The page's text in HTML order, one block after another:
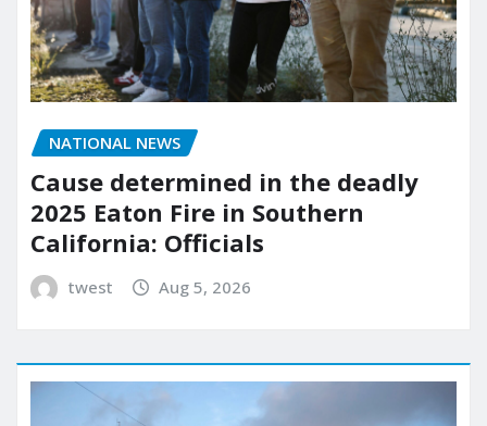
NATIONAL NEWS
Cause determined in the deadly
2025 Eaton Fire in Southern
California: Officials
twest Aug 5, 2026